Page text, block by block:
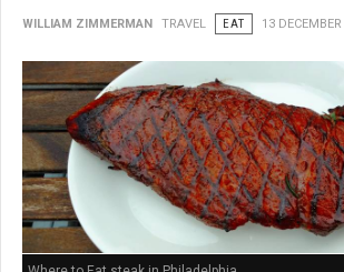
WILLIAM ZIMMERMAN TRAVEL EAT 13